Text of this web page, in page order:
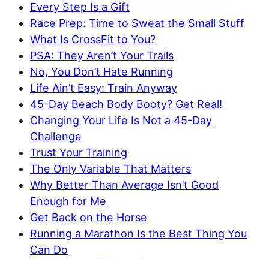
Every Step Is a Gift
Race Prep: Time to Sweat the Small Stuff
What Is CrossFit to You?
PSA: They Aren’t Your Trails
No, You Don’t Hate Running
Life Ain’t Easy: Train Anyway
45-Day Beach Body Booty? Get Real!
Changing Your Life Is Not a 45-Day
Challenge
Trust Your Training
The Only Variable That Matters
Why Better Than Average Isn’t Good
Enough for Me
Get Back on the Horse
Running a Marathon Is the Best Thing You
Can Do